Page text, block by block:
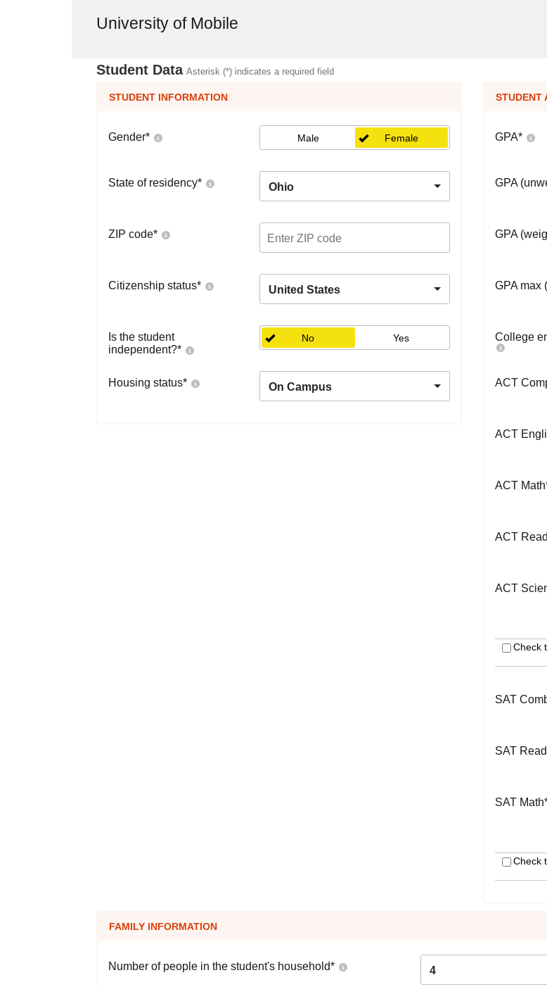
University of Mobile
Student Data Asterisk (*) indicates a required field
STUDENT INFORMATION
Gender* Male Female
State of residency* Ohio
ZIP code*
Citizenship status* United States
Is the student
independent?*
No Yes
Housing status* On Campus
STUDENT
GPA*
GPA
GPA
GPA max
College
ACT
ACT
ACT Math
ACT
ACT
Check
SAT
SAT
SAT Math
Check
FAMILY INFORMATION
Number of people in the student's household* 4